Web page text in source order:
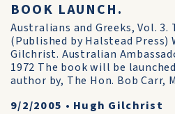
BOOK LAUNCH.
Australians and Greeks, Vol. 3.
(Published by Halstead Press)
Gilchrist. Australian
1972 The book will be
author by, The Hon. Bob Carr,
9/2/2005 • Hugh Gilchrist